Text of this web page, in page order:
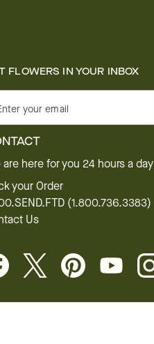
FLOWERS IN YOUR INBOX
your email
are here for you 24 hours a day
your Order
(1.800.736.3383)
Us